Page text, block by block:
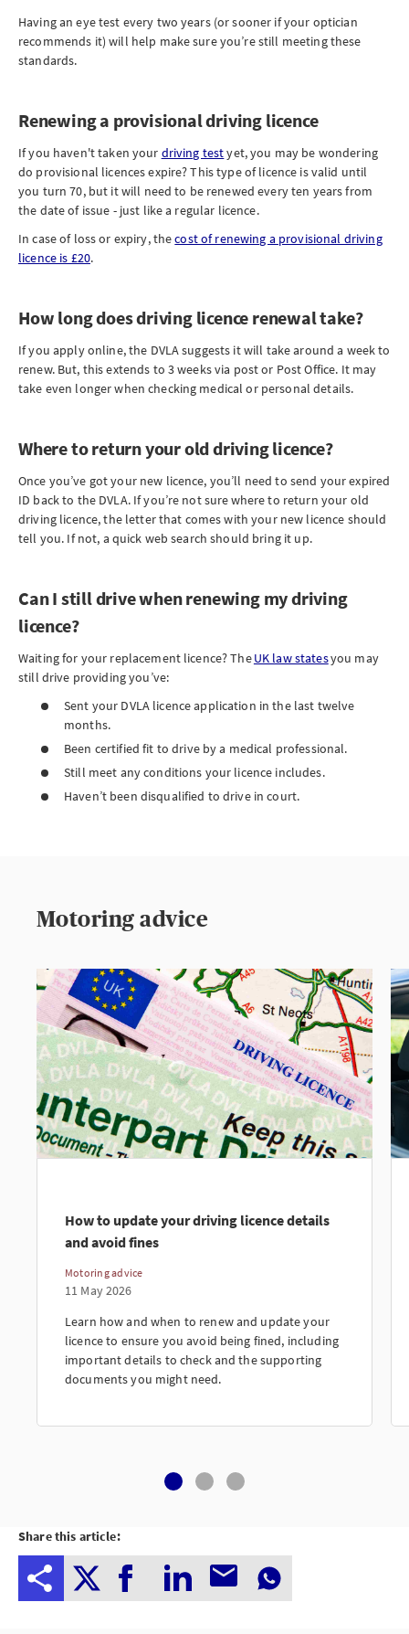
Having an eye test every two years (or sooner if your optician
recommends it) will help make sure you’re still meeting these
standards.
Renewing a provisional driving licence
If you haven't taken your driving testyet, you may be wondering
do provisional licences expire? This type of licence is valid until
you turn 70, but it will need to be renewed every ten years from
the date of issue - just like a regular licence.
In case of loss or expiry, thecost of renewing a provisional driving
licence is £20.
How long does driving licence renewal take?
If you apply online, the DVLA suggests it will take around a week to
renew. But, this extends to 3 weeks via post or Post Office. It may
take even longer when checking medical or personal details.
Where to return your old driving licence?
Once you’ve got your new licence, you’ll need to send your expired
ID back to the DVLA. If you’re not sure where to return your old
driving licence, the letter that comes with your new licence should
tell you. If not, a quick web search should bring it up.
Can I still drive when renewing my driving
licence?
Waiting for your replacement licence? TheUK law statesyou may
still drive providing you’ve:
Sent your DVLA licence application in the last twelve
months.
Been certified fit to drive by a medical professional.
Still meet any conditions your licence includes.
Haven’t been disqualified to drive in court.
Motoring advice
How to update your driving licence details
and avoid fines
Motoring advice
11 May 2026
Learn how and when to renew and update your
licence to ensure you avoid being fined, including
important details to check and the supporting
documents you might need.
Share this article: